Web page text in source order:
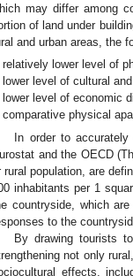
may differ among
of land under
and urban areas, the
relatively lower level of
lower level of cultural
lower level of economic
comparative physical
In order to
and the OECD
rural population, are
inhabitants per 1
countryside, which
to the
By drawing tourists
not only
effects,